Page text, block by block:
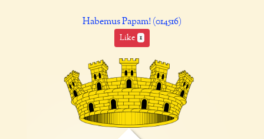
Habemus Papam! (014516)
Like 1